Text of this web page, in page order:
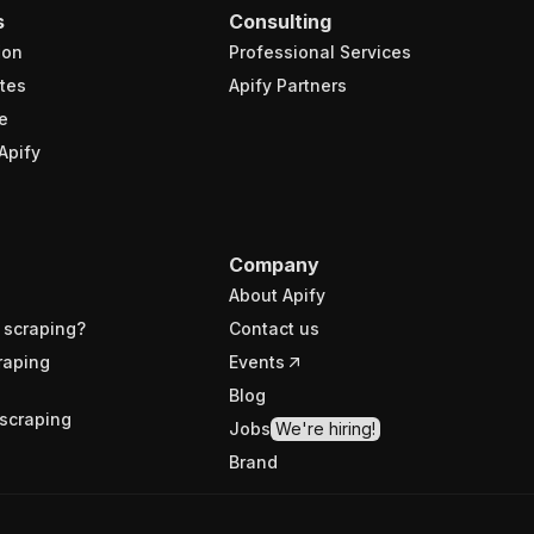
Consulting
Professional Services
Apify Partners
Company
About Apify
Contact us
Events
Blog
Jobs We're hiring!
Brand